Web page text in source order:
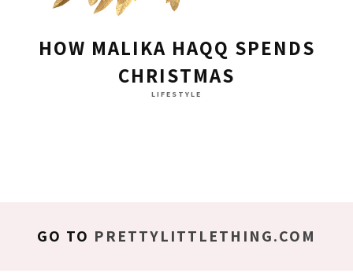
HOW MALIKA HAQQ SPENDS
CHRISTMAS
LIFESTYLE
GO TO PRETTYLITTLETHING.COM